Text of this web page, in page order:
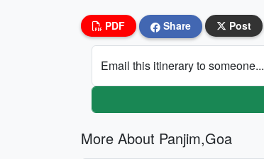
PDF Share Post
Email this itinerary to someone...
More About Panjim,Goa